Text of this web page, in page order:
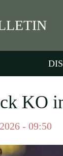
KO
- 09:50